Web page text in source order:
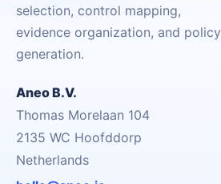
selection, control mapping,
evidence organization, and policy
generation.
Aneo B.V.
Thomas Morelaan 104
2135 WC Hoofddorp
Netherlands